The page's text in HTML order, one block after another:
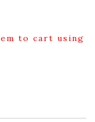
to cart using